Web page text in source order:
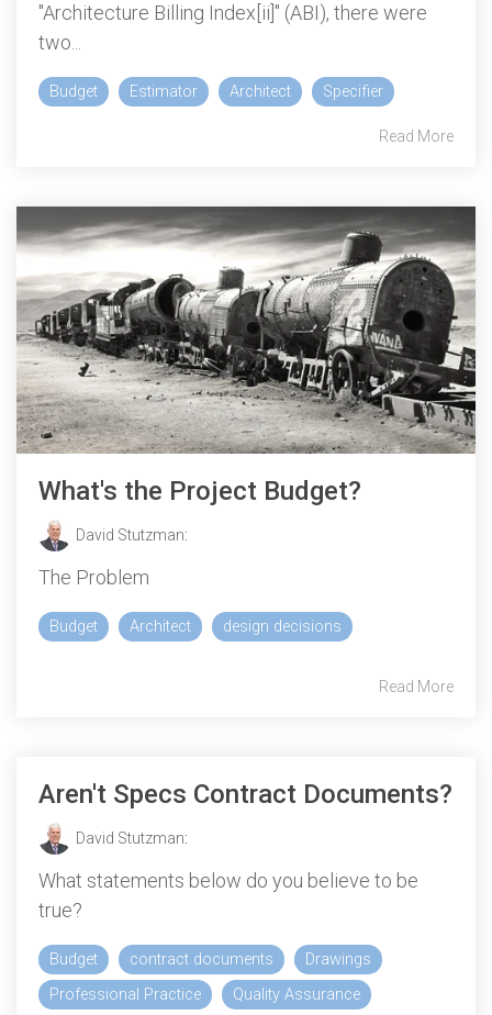
"Architecture Billing Index[ii]" (ABI), there were
two...
Budget Estimator Architect Specifier
Read More
What's the Project Budget?
David Stutzman:
The Problem
Budget Architect design decisions
Read More
Aren't Specs Contract Documents?
David Stutzman:
What statements below do you believe to be
true?
Budget contract documents
Drawings
Professional Practice
Quality Assurance